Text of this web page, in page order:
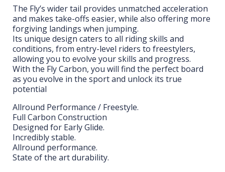
The Fly’s wider tail provides unmatched acceleration
and makes take-offs easier, while also offering more
forgiving landings when jumping.
Its unique design caters to all riding skills and
conditions, from entry-level riders to freestylers,
allowing you to evolve your skills and progress.
With the Fly Carbon, you will find the perfect board
as you evolve in the sport and unlock its true
potential
Allround Performance / Freestyle.
Full Carbon Construction
Designed for Early Glide.
Incredibly stable.
Allround performance.
State of the art durability.